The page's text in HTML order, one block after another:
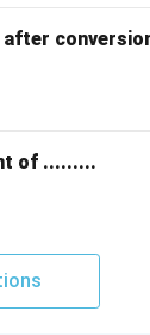
of .........